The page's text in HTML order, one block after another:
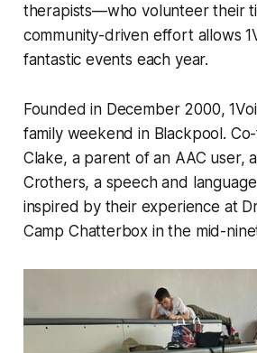
therapists—who volunteer their
community-driven effort allows
fantastic events each year.
Founded in December 2000,
family weekend in Blackpool.
Clake, a parent of an AAC user,
Crothers, a speech and
inspired by their experience at
Camp Chatterbox in the mid-